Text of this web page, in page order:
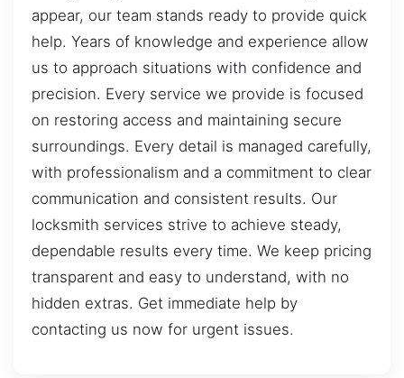
appear, our team stands ready to provide quick
help. Years of knowledge and experience allow
us to approach situations with confidence and
precision. Every service we provide is focused
on restoring access and maintaining secure
surroundings. Every detail is managed carefully,
with professionalism and a commitment to clear
communication and consistent results. Our
locksmith services strive to achieve steady,
dependable results every time. We keep pricing
transparent and easy to understand, with no
hidden extras. Get immediate help by
contacting us now for urgent issues.